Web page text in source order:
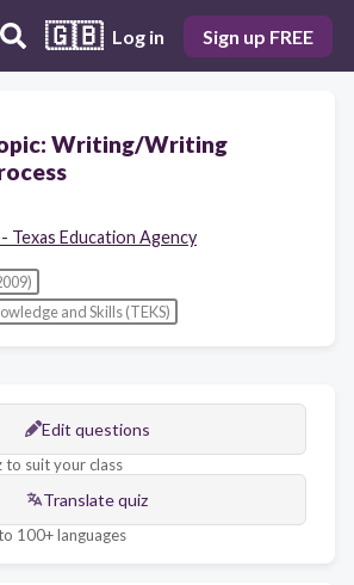
🇬🇧 Log in Sign up FREE
Writing/Writing
Texas Education Agency
and Skills (TEKS)
Edit questions
to suit your class
Translate quiz
100+ languages